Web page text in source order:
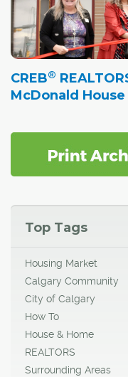
CREB®
McDonald
Top Tags
Housing Market
Calgary Community
City of Calgary
How To
House & Home
REALTORS
Surrounding Areas